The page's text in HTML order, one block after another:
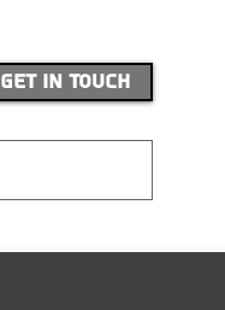
Get In Touch